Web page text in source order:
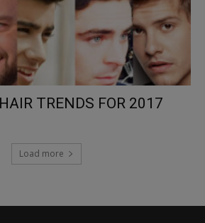
TRENDS FOR 2017
Load more